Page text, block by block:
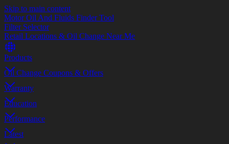
Skip to main content
Motor Oil And Fluids Finder Tool
Filter Selector
Retail Locations & Oil Change Near Me
Products
Oil Change Coupons & Offers
Warranty
Education
Performance
Latest